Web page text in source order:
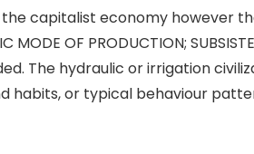
the capitalist economy however
OF PRODUCTION;
The hydraulic or irrigation
habits, or typical behaviour